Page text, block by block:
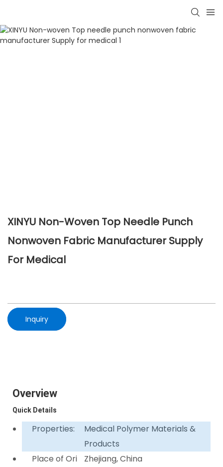
XINYU Non-Woven Top Needle Punch
Nonwoven Fabric Manufacturer Supply
For Medical
Inquiry
Overview
Quick Details
Properties:
Medical Polymer Materials &
Products
Place of Ori
Zhejiang, China